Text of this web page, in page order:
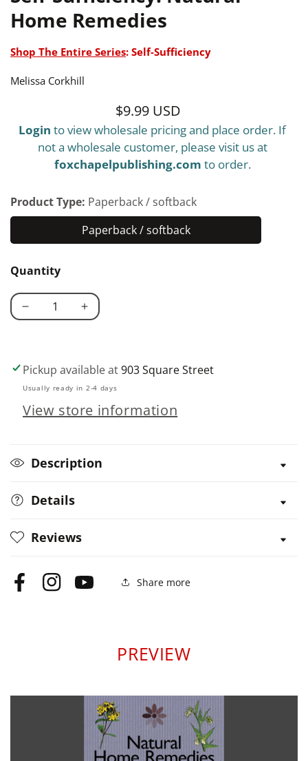
Home Remedies
Shop The Entire Series: Self-Sufficiency
Melissa Corkhill
Regular
price
$9.99 USD
Login to view wholesale pricing and place order. If
not a wholesale customer, please visit us at
foxchapelpublishing.com to order.
Product Type: Paperback / softback
Paperback / softback
Paperback
Quantity
Decrease
Sufficiency:
Natural
Home
Increase
Sufficiency:
Natural
Home
Pickup available at903 Square Street
Usually ready in 2-4 days
View store information
Description
Details
Reviews
FacebookInstagramYouTube Share more
PREVIEW